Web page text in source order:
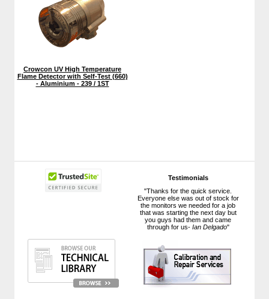
Testimonials
"Thanks for the quick service.
Everyone else was out of stock for
the monitors we needed for a job
that was starting the next day but
you guys had them and came
through for us- Ian Delgado"
Crowcon UV High Temperature
Flame Detector with Self-Test (660)
- Aluminium - 239 / 1ST